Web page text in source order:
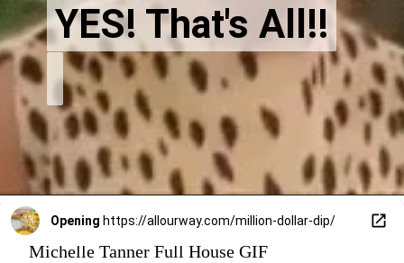
YES! That's All!!
YES! That's All!!
Opening https://allourway.com/million-dollar-dip/
Michelle Tanner Full House GIF